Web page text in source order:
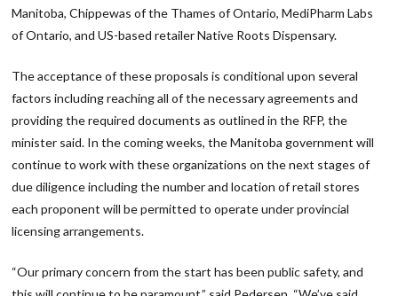
Manitoba, Chippewas of the Thames of Ontario, MediPharm Labs
of Ontario, and US-based retailer Native Roots Dispensary.
The acceptance of these proposals is conditional upon several
factors including reaching all of the necessary agreements and
providing the required documents as outlined in the RFP, the
minister said. In the coming weeks, the Manitoba government will
continue to work with these organizations on the next stages of
due diligence including the number and location of retail stores
each proponent will be permitted to operate under provincial
licensing arrangements.
“Our primary concern from the start has been public safety, and